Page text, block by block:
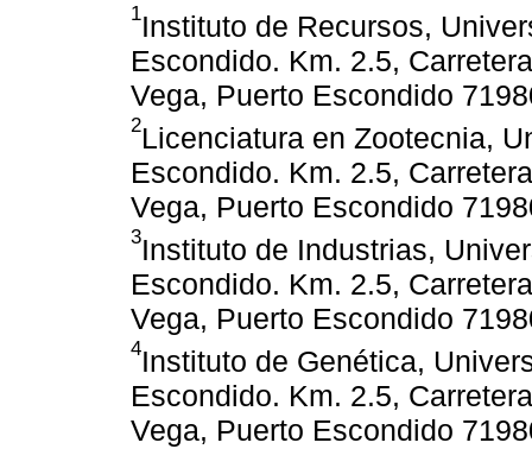
1Instituto de Recursos,
Escondido. Km. 2.5,
Vega, Puerto Escondido
2Licenciatura en Zootecnia,
Escondido. Km. 2.5,
Vega, Puerto Escondido
3Instituto de Industrias,
Escondido. Km. 2.5,
Vega, Puerto Escondido
4Instituto de Genética,
Escondido. Km. 2.5,
Vega, Puerto Escondido